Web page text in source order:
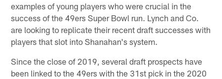
examples of young players who were crucial in the
success of the 49ers Super Bowl run. Lynch and Co.
are looking to replicate their recent draft successes with
players that slot into Shanahan's system.
Since the close of 2019, several draft prospects have
been linked to the 49ers with the 31st pick in the 2020